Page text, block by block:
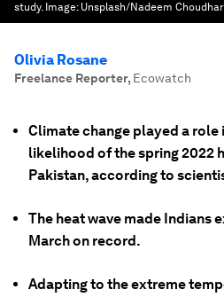
study. Image: Unsplash/Nadeem
Olivia Rosane
Freelance Reporter, Ecowatch
Climate change played a role
likelihood of the spring 2022
Pakistan, according to
The heat wave made Indians
March on record.
Adapting to the extreme